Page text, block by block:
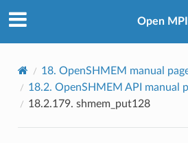
Open MPI
18. OpenSHMEM manual
18.2. OpenSHMEM API manual
18.2.179. shmem_put128